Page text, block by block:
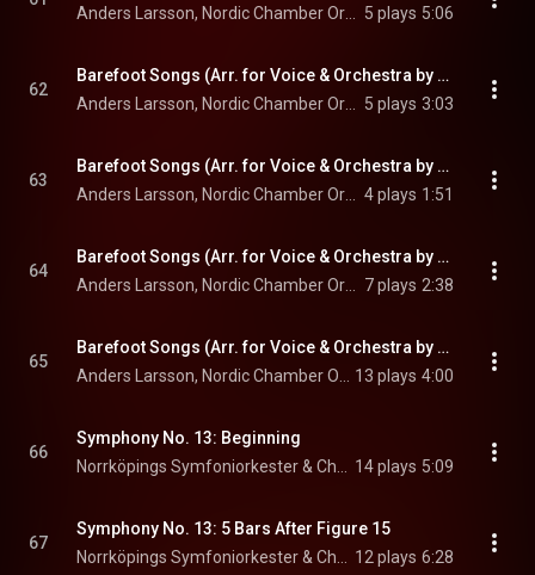
5 plays 5:06
62
Barefoot Songs (Arr. for Voice & Orchestra by Antal Doráti): No. 23, Mens flugorna surra
5 plays 3:03
63
Barefoot Songs (Arr. for Voice & Orchestra by Antal Doráti): No. 13, Du lögnar
4 plays 1:51
64
Barefoot Songs (Arr. for Voice & Orchestra by Antal Doráti): No. 20, Min längtan
7 plays 2:38
65
Barefoot Songs (Arr. for Voice & Orchestra by Antal Doráti): No. 11, En spelekarls himlafärd
13 plays 4:00
66
Symphony No. 13: Beginning
14 plays 5:09
67
Symphony No. 13: 5 Bars After Figure 15
12 plays 6:28